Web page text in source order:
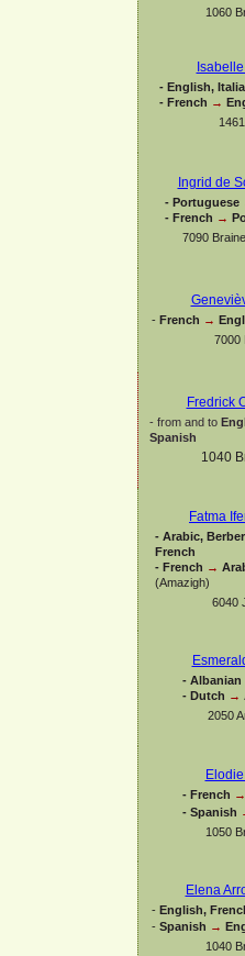
1060
- English,
- French →
Ingrid de
- Portuguese
- French →
7090
- French →
7000
Fredrick
- from and to
Spanish
1040
Fatma
- Arabic, Berber
French
- French →
(Amazigh)
6040
- Albanian
- Dutch →
2050
- French →
- Spanish
1050
Elena
- English,
- Spanish →
1040